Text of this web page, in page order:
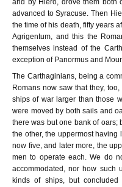
and by Hiero, drove them both
advanced to Syracuse. Then
the time of his death, fifty years
Agrigentum, and this the
themselves instead of the
exception of Panormus and
The Carthaginians, being a
Romans now saw that they,
ships of war larger than those
were moved by both sails and
there was but one bank of oars;
the other, the uppermost having
now five, and later more, the
men to operate each. We do
accommodated, nor how such
kinds of ships, but